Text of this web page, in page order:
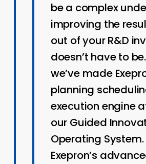
be a complex
improving the
out of your R&D
doesn’t have to
we’ve made
planning
execution engine
our Guided
Operating System.
Exepron’s